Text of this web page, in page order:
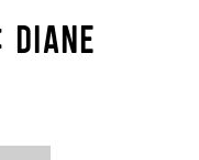
DIANE